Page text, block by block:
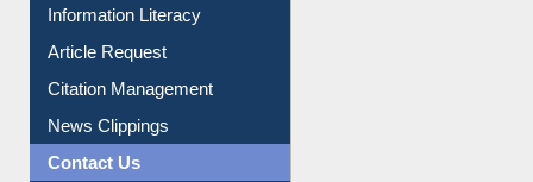
My Athens
Information Literacy
Article Request
Citation Management
News Clippings